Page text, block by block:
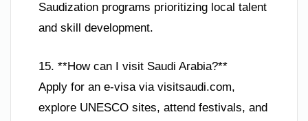
Saudization programs prioritizing local talent
and skill development.
15. **How can I visit Saudi Arabia?**
Apply for an e-visa via visitsaudi.com,
explore UNESCO sites, attend festivals, and